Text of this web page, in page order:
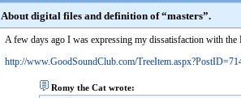
About digital files and definition of “masters”.
A few days ago I was expressing my dissatisfaction with
http://www.GoodSoundClub.com/
Romy the Cat wrote: